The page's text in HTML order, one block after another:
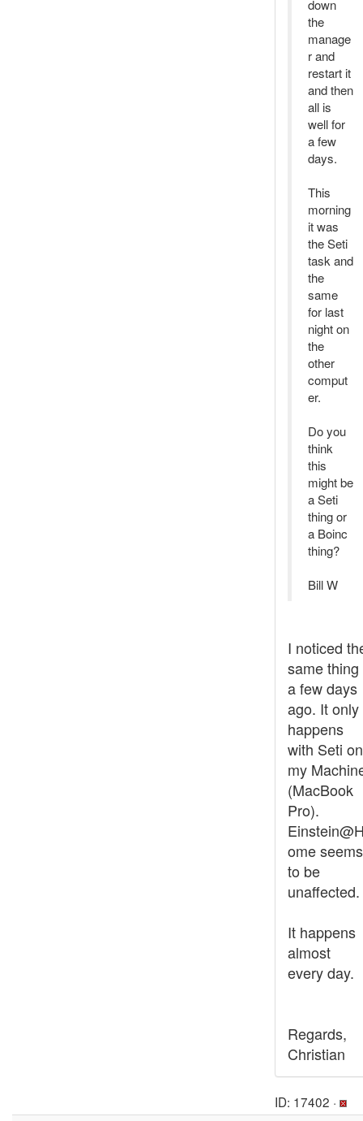
down
the
manage
r and
restart it
and then
all is
well for
a few
days.
This
morning
it was
the Seti
task and
the
same
for last
night on
the
other
comput
er.
Do you
think
this
might be
a Seti
thing or
a Boinc
thing?
Bill W
I noticed
same thing
a few days
ago. It only
happens
with Seti on
my
(MacBook
Pro).
ome seems
to be
unaffected.
It happens
almost
every day.
Regards,
Christian
ID: 17402 ·